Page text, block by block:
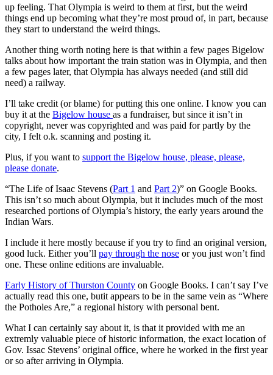
up feeling. That Olympia is weird to them at first, but the weird
things end up becoming what they’re most proud of, in part, because
they start to understand the weird things.
Another thing worth noting here is that within a few pages Bigelow
talks about how important the train station was in Olympia, and then
a few pages later, that Olympia has always needed (and still did
need) a railway.
I’ll take credit (or blame) for putting this one online. I know you can
buy it at the Bigelow house as a fundraiser, but since it isn’t in
copyright, never was copyrighted and was paid for partly by the
city, I felt o.k. scanning and posting it.
Plus, if you want to support the Bigelow house, please, please,
please donate.
“The Life of Isaac Stevens (Part 1 and Part 2)” on Google Books.
This isn’t so much about Olympia, but it includes much of the most
researched portions of Olympia’s history, the early years around the
Indian Wars.
I include it here mostly because if you try to find an original version,
good luck. Either you’ll pay through the nose or you just won’t find
one. These online editions are invaluable.
Early History of Thurston County on Google Books. I can’t say I’ve
actually read this one, butit appears to be in the same vein as “Where
the Potholes Are,” a regional history with personal bent.
What I can certainly say about it, is that it provided with me an
extremly valuable piece of historic information, the exact location of
Gov. Issac Stevens’ original office, where he worked in the first year
or so after arriving in Olympia.